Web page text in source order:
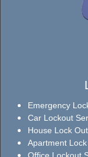
Emergency
Car Lockout
House Lock
Apartment